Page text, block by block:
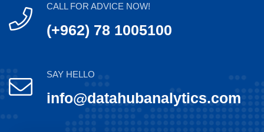
CALL FOR ADVICE NOW!
(+962) 78 1005100
SAY HELLO
info@datahubanalytics.com